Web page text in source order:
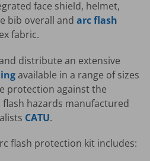
face shield, helmet,
bib overall and arc flash
fabric.
distribute an extensive
available in a range of sizes
protection against the
hazards manufactured
CATU.
flash protection kit includes: